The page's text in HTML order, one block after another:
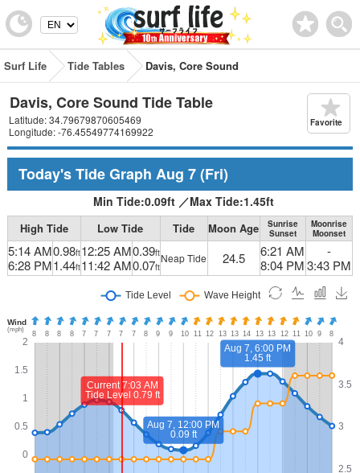
Surf Life Tide Tables Davis, Core Sound
Davis, Core Sound Tide Table
Latitude: 34.79679870605469
Longitude: -76.45549774169922
Favorite
Today's Tide Graph Aug 7(Fri)
Min Tide:0.09ft ／Max Tide:1.45ft
High Tide Low Tide Tide Moon Age
Sunrise
Sunset
Moonrise
Moonset
5:14 AM
6:28 PM
0.98ft
1.44ft
12:25 AM
11:42 AM
0.39ft
0.07ft
Neap Tide 24.5
6:21 AM
8:04 PM
-
3:43 PM